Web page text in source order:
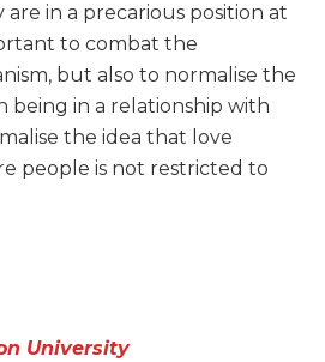
are in a precarious position at
to combat the
but also to normalise the
being in a relationship with
the idea that love
people is not restricted to
University